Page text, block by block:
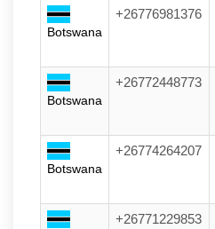
Botswana
+26776981376
Botswana
+26772448773
Botswana
+26774264207
+26771229853